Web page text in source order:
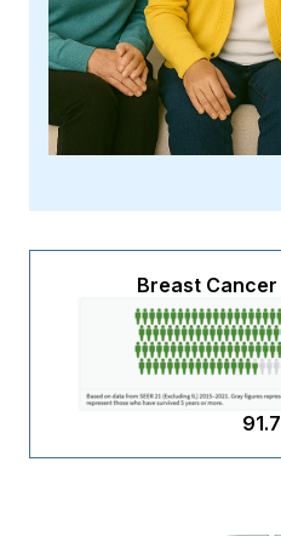
Breast Cancer